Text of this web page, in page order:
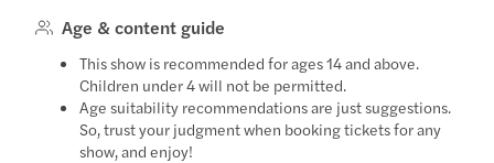
Age & content guide
This show is recommended for ages 14 and above.
Children under 4 will not be permitted.
Age suitability recommendations are just suggestions.
So, trust your judgment when booking tickets for any
show, and enjoy!